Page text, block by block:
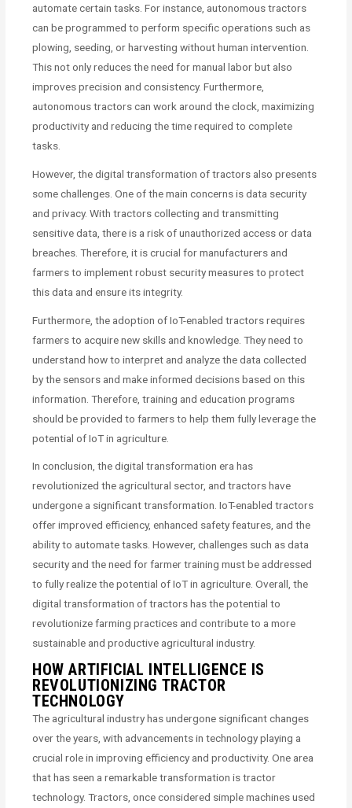
automate certain tasks. For instance, autonomous tractors
can be programmed to perform specific operations such as
plowing, seeding, or harvesting without human intervention.
This not only reduces the need for manual labor but also
improves precision and consistency. Furthermore,
autonomous tractors can work around the clock, maximizing
productivity and reducing the time required to complete
tasks.
However, the digital transformation of tractors also presents
some challenges. One of the main concerns is data security
and privacy. With tractors collecting and transmitting
sensitive data, there is a risk of unauthorized access or data
breaches. Therefore, it is crucial for manufacturers and
farmers to implement robust security measures to protect
this data and ensure its integrity.
Furthermore, the adoption of IoT-enabled tractors requires
farmers to acquire new skills and knowledge. They need to
understand how to interpret and analyze the data collected
by the sensors and make informed decisions based on this
information. Therefore, training and education programs
should be provided to farmers to help them fully leverage the
potential of IoT in agriculture.
In conclusion, the digital transformation era has
revolutionized the agricultural sector, and tractors have
undergone a significant transformation. IoT-enabled tractors
offer improved efficiency, enhanced safety features, and the
ability to automate tasks. However, challenges such as data
security and the need for farmer training must be addressed
to fully realize the potential of IoT in agriculture. Overall, the
digital transformation of tractors has the potential to
revolutionize farming practices and contribute to a more
sustainable and productive agricultural industry.
HOW ARTIFICIAL INTELLIGENCE IS
REVOLUTIONIZING TRACTOR
TECHNOLOGY
The agricultural industry has undergone significant changes
over the years, with advancements in technology playing a
crucial role in improving efficiency and productivity. One area
that has seen a remarkable transformation is tractor
technology. Tractors, once considered simple machines used